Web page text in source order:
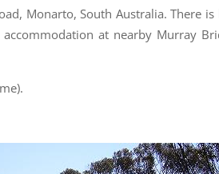
Monarto, South Australia. There
at nearby Murray